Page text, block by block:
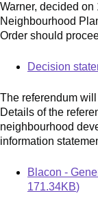
Warner, decided
Neighbourhood
Order should
Decision
The referendum
Details of the
neighbourhood
information
Document
Blacon -
171.34KB)